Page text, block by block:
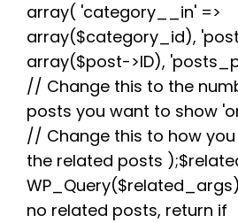
array( 'category__in' =>
array($category_id),
array($post->ID),
// Change this to the
posts you want to show
// Change this to how
the related posts
no related posts, return if